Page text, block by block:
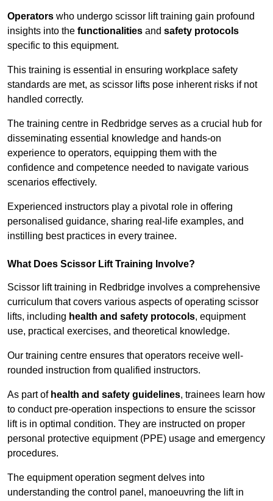
Operators who undergo scissor lift training gain profound
insights into the functionalities and safety protocols
specific to this equipment.
This training is essential in ensuring workplace safety
standards are met, as scissor lifts pose inherent risks if not
handled correctly.
The training centre in Redbridge serves as a crucial hub for
disseminating essential knowledge and hands-on
experience to operators, equipping them with the
confidence and competence needed to navigate various
scenarios effectively.
Experienced instructors play a pivotal role in offering
personalised guidance, sharing real-life examples, and
instilling best practices in every trainee.
What Does Scissor Lift Training Involve?
Scissor lift training in Redbridge involves a comprehensive
curriculum that covers various aspects of operating scissor
lifts, including health and safety protocols, equipment
use, practical exercises, and theoretical knowledge.
Our training centre ensures that operators receive well-
rounded instruction from qualified instructors.
As part of health and safety guidelines, trainees learn how
to conduct pre-operation inspections to ensure the scissor
lift is in optimal condition. They are instructed on proper
personal protective equipment (PPE) usage and emergency
procedures.
The equipment operation segment delves into
understanding the control panel, manoeuvring the lift in